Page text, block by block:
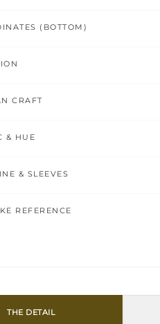
(BOTTOM)
CRAFT
& HUE
& SLEEVES
REFERENCE
THE DETAIL